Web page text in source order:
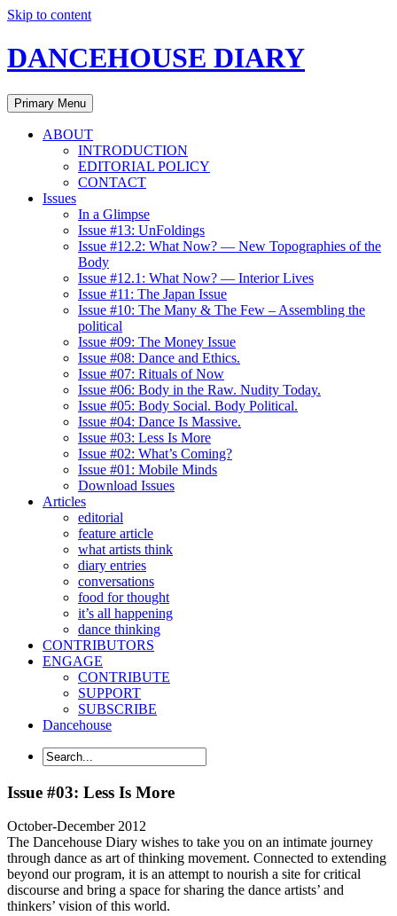
Skip to content
DANCEHOUSE DIARY
Primary Menu
ABOUT
INTRODUCTION
EDITORIAL POLICY
CONTACT
Issues
In a Glimpse
Issue #13: UnFoldings
Issue #12.2: What Now? — New Topographies of the
Body
Issue #12.1: What Now? — Interior Lives
Issue #11: The Japan Issue
Issue #10: The Many & The Few – Assembling the
political
Issue #09: The Money Issue
Issue #08: Dance and Ethics.
Issue #07: Rituals of Now
Issue #06: Body in the Raw. Nudity Today.
Issue #05: Body Social. Body Political.
Issue #04: Dance Is Massive.
Issue #03: Less Is More
Issue #02: What’s Coming?
Issue #01: Mobile Minds
Download Issues
Articles
editorial
feature article
what artists think
diary entries
conversations
food for thought
it’s all happening
dance thinking
CONTRIBUTORS
ENGAGE
CONTRIBUTE
SUPPORT
SUBSCRIBE
Dancehouse
Issue #03: Less Is More
October-December 2012
The Dancehouse Diary wishes to take you on an intimate journey
through dance as art of thinking movement. Connected to extending
beyond our program, it is an attempt to nourish a site for critical
discourse and bring a space for sharing the dance artists’ and
thinkers’ vision of this world.